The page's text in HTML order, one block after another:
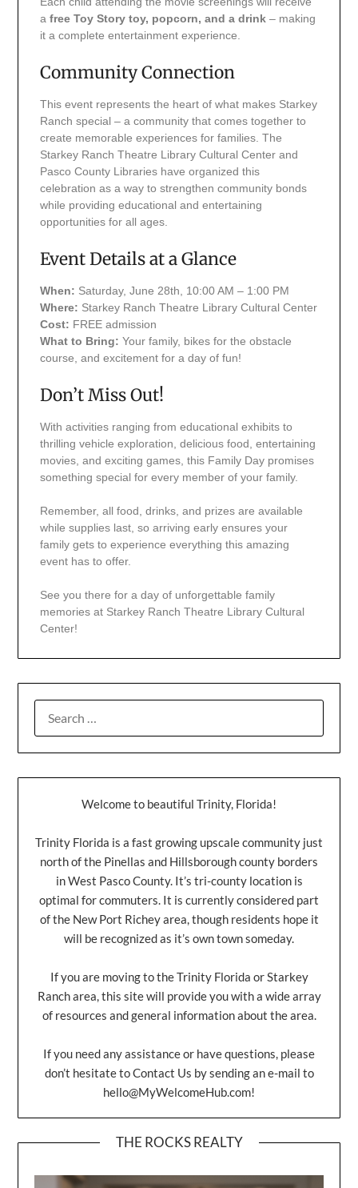
a free Toy Story toy, popcorn, and a drink– making
it a complete entertainment experience.
Community Connection
This event represents the heart of what makes Starkey
Ranch special – a community that comes together to
create memorable experiences for families. The
Starkey Ranch Theatre Library Cultural Center and
Pasco County Libraries have organized this
celebration as a way to strengthen community bonds
while providing educational and entertaining
opportunities for all ages.
Event Details at a Glance
When: Saturday, June 28th, 10:00 AM – 1:00 PM
Where: Starkey Ranch Theatre Library Cultural Center
Cost: FREE admission
What to Bring: Your family, bikes for the obstacle
course, and excitement for a day of fun!
Don’t Miss Out!
With activities ranging from educational exhibits to
thrilling vehicle exploration, delicious food, entertaining
movies, and exciting games, this Family Day promises
something special for every member of your family.
Remember, all food, drinks, and prizes are available
while supplies last, so arriving early ensures your
family gets to experience everything this amazing
event has to offer.
See you there for a day of unforgettable family
memories at Starkey Ranch Theatre Library Cultural
Center!
Welcome to beautiful Trinity, Florida!
Trinity Florida is a fast growing upscale community just
north of the Pinellas and Hillsborough county borders
in West Pasco County. It’s tri-county location is
optimal for commuters. It is currently considered part
of the New Port Richey area, though residents hope it
will be recognized as it’s own town someday.
If you are moving to the Trinity Florida or Starkey
Ranch area, this site will provide you with a wide array
of resources and general information about the area.
If you need any assistance or have questions, please
don’t hesitate to Contact Us by sending an e-mail to
hello@MyWelcomeHub.com!
THE ROCKS REALTY